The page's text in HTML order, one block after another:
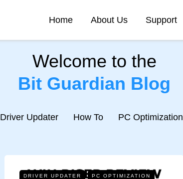
Home About Us Support
Welcome to the
Bit Guardian Blog
Driver Updater How To PC Optimization
DRIVER UPDATER PC OPTIMIZATION